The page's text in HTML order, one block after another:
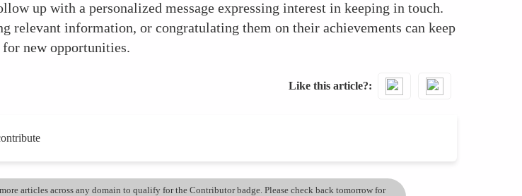
up with a personalized message expressing interest in keeping in touch.
relevant information, or congratulating them on their achievements can keep
new opportunities.
Like this article?
articles across any domain to qualify for the Contributor badge. Please check back tomorrow for